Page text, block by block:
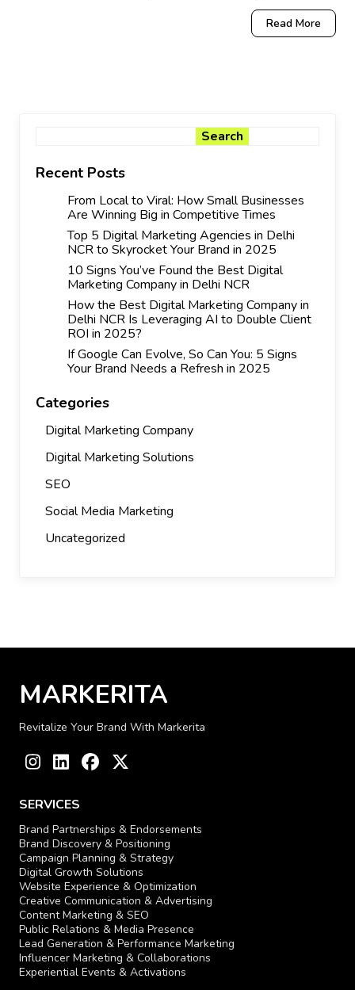
Read More
Search
Recent Posts
From Local to Viral: How Small Businesses
Are Winning Big in Competitive Times
Top 5 Digital Marketing Agencies in Delhi
NCR to Skyrocket Your Brand in 2025
10 Signs You’ve Found the Best Digital
Marketing Company in Delhi NCR
How the Best Digital Marketing Company in
Delhi NCR Is Leveraging AI to Double Client
ROI in 2025?
If Google Can Evolve, So Can You: 5 Signs
Your Brand Needs a Refresh in 2025
Categories
Digital Marketing Company
Digital Marketing Solutions
SEO
Social Media Marketing
Uncategorized
MARKERITA
Revitalize Your Brand With Markerita
Instagram
LinkedInFacebook
SERVICES
Brand Partnerships & Endorsements
Brand Discovery & Positioning
Campaign Planning & Strategy
Digital Growth Solutions
Website Experience & Optimization
Creative Communication & Advertising
Content Marketing & SEO
Public Relations & Media Presence
Lead Generation & Performance Marketing
Influencer Marketing & Collaborations
Experiential Events & Activations